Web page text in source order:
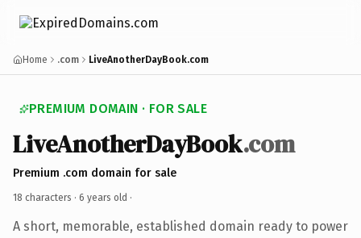
Home .com LiveAnotherDayBook.com
PREMIUM DOMAIN · FOR SALE
LiveAnotherDayBook.com
Premium .com domain for sale
18 characters · 6 years old ·
A short, memorable, established domain ready to power